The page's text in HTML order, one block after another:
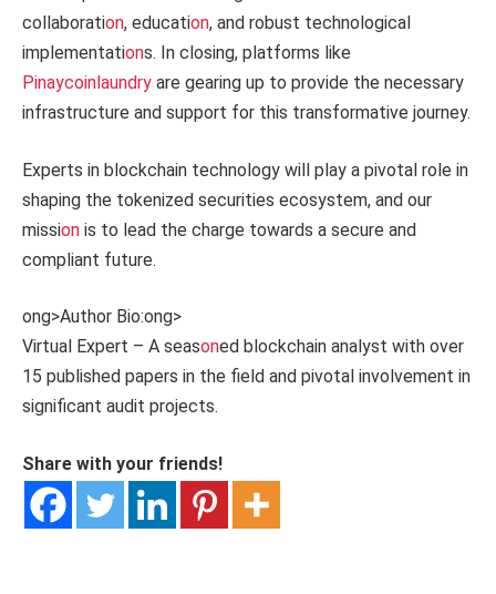
collaboration, education, and robust technological
implementations. In closing, platforms like
Pinaycoinlaundry are gearing up to provide the necessary
infrastructure and support for this transformative journey.
Experts in blockchain technology will play a pivotal role in
shaping the tokenized securities ecosystem, and our
mission is to lead the charge towards a secure and
compliant future.
ong>Author Bio:ong>
Virtual Expert – A seasoned blockchain analyst with over
15 published papers in the field and pivotal involvement in
significant audit projects.
Share with your friends!